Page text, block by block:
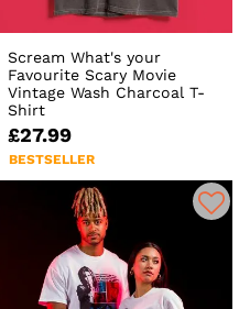
Scream What's your
Favourite Scary Movie
Vintage Wash Charcoal T-
Shirt
£27.99
BESTSELLER